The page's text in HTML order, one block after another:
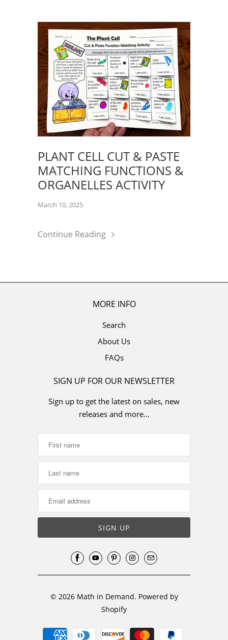
PLANT CELL CUT & PASTE
MATCHING FUNCTIONS &
ORGANELLES ACTIVITY
March 10, 2025
Continue Reading
MORE INFO
Search
About Us
FAQs
SIGN UP FOR OUR NEWSLETTER
Sign up to get the latest on sales, new
releases and more…
© 2026 Math in Demand. Powered by
Shopify